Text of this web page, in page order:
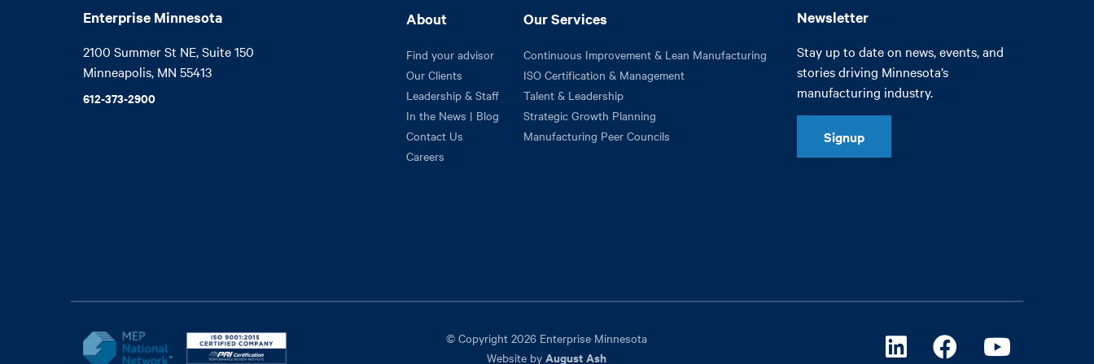
Enterprise Minnesota
2100 Summer St NE, Suite 150
Minneapolis, MN 55413
612-373-2900
About
Find your advisor
Our Clients
Leadership & Staff
In the News | Blog
Contact Us
Careers
Our Services
Continuous Improvement & Lean Manufacturing
ISO Certification & Management
Talent & Leadership
Strategic Growth Planning
Manufacturing Peer Councils
Newsletter
Stay up to date on news, events, and
stories driving Minnesota’s
manufacturing industry.
Signup
© Copyright 2026 Enterprise Minnesota
Website byAugust Ash LinkedinFacebookYoutube